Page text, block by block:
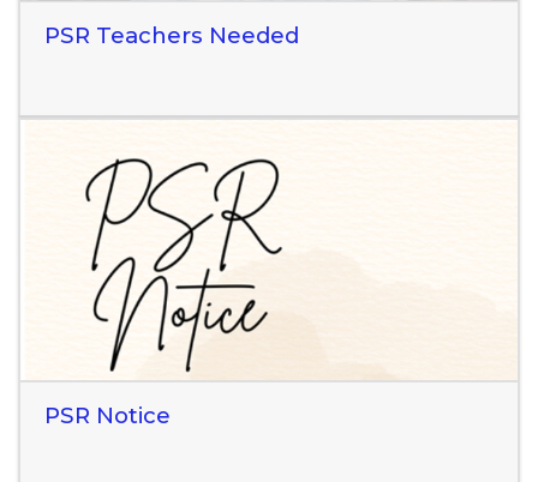
PSR Teachers Needed
Read More
PSR Notice